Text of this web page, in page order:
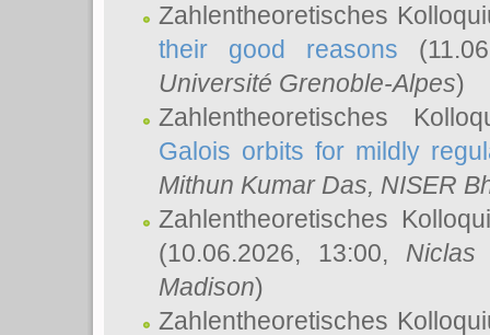
Zahlentheoretisches
their good reasons
Université Grenoble-Alpes)
Zahlentheoretisches
Galois orbits for mildly
Mithun Kumar Das, NISER
Zahlentheoretisches
(10.06.2026, 13:00, Niclas
Madison)
Zahlentheoretisches